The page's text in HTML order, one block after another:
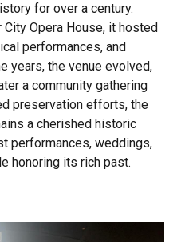
for over a century.
Opera House, it hosted
performances, and
years, the venue evolved,
a community gathering
preservation efforts, the
a cherished historic
performances, weddings,
honoring its rich past.